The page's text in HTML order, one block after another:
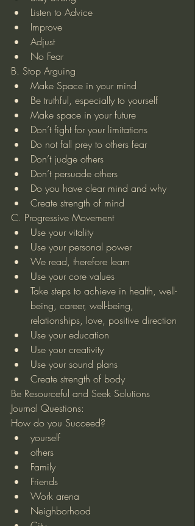
Listen to Advice
Improve
Adjust
No Fear
B. Stop Arguing
Make Space in your mind
Be truthful, especially to yourself
Make space in your future
Don’t fight for your limitations
Do not fall prey to others fear
Don’t judge others
Don’t persuade others
Do you have clear mind and why
Create strength of mind
C. Progressive Movement
Use your vitality
Use your personal power
We read, therefore learn
Use your core values
Take steps to achieve in health, well-
being, career, well-being,
relationships, love, positive direction
Use your education
Use your creativity
Use your sound plans
Create strength of body
Be Resourceful and Seek Solutions
Journal Questions:
How do you Succeed?
yourself
others
Family
Friends
Work arena
Neighborhood